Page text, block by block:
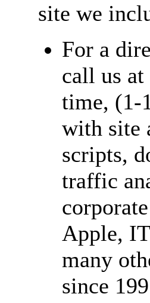
site we
For a
call us
time, (1-
with site
scripts,
traffic
Apple,
many
since